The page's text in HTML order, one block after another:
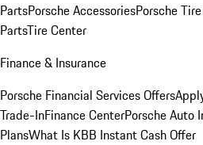
PartsPorsche AccessoriesPorsche
PartsTire Center
Finance & Insurance
Porsche Financial Services Offers
Trade-InFinance CenterPorsche Auto
PlansWhat Is KBB Instant Cash Offer